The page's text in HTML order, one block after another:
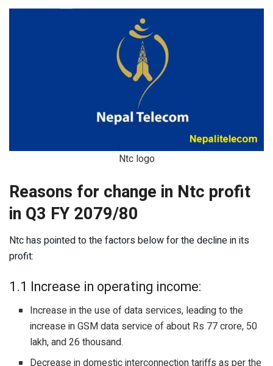
Ntc logo
Reasons for change in Ntc profit
in Q3 FY 2079/80
Ntc has pointed to the factors below for the decline in its
profit:
1.1 Increase in operating income:
Increase in the use of data services, leading to the
increase in GSM data service of about Rs 77 crore, 50
lakh, and 26 thousand.
Decrease in domestic interconnection tariffs as per the